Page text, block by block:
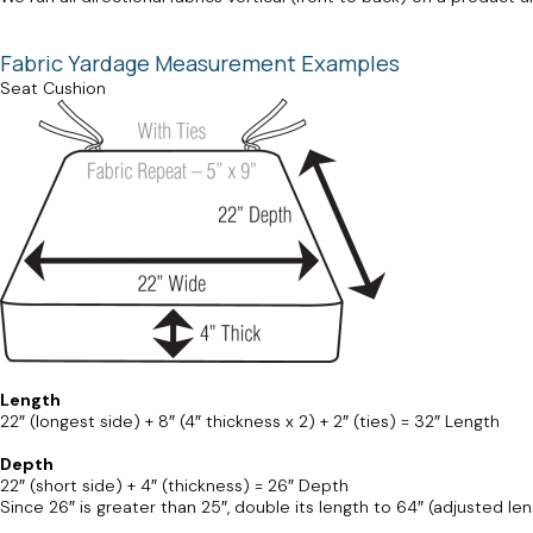
Fabric Yardage Measurement Examples
Seat Cushion
Length
22″ (longest side) + 8″ (4″ thickness x 2) + 2″ (ties) = 32″ Length
Depth
22″ (short side) + 4″ (thickness) = 26″ Depth
Since 26″ is greater than 25″, double its length to 64″ (adjusted